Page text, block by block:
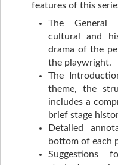
features of this
The General
cultural and
drama of the
the playwright.
The
theme, the
includes a
brief stage
Detailed
bottom of each
Suggestions